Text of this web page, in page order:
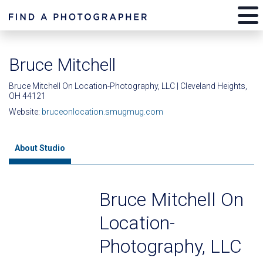
Bruce Mitchell
Bruce Mitchell On Location-Photography, LLC | Cleveland Heights,
OH 44121
Website: bruceonlocation.smugmug.com
About Studio
Bruce Mitchell On
Location-
Photography, LLC